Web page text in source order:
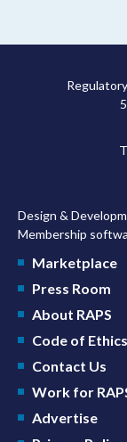
Design &
Membership
Marketplace
Press Room
About RAPS
Code of Ethics
Contact Us
Work for
Advertise